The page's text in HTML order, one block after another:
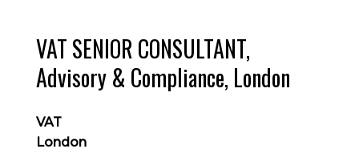
VAT SENIOR CONSULTANT,
Advisory & Compliance, London
VAT
London